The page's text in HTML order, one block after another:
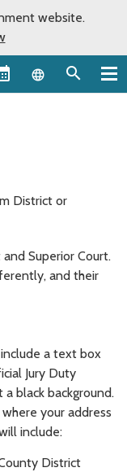
website.
Language
District or
Superior Court.
and their
a text box
Jury Duty
black background.
your address
include:
District